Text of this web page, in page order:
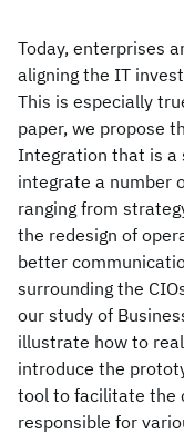
Today, enterprises
aligning the IT
This is especially
paper, we propose
Integration that is a
integrate a number
ranging from
the redesign of
better
surrounding the
our study of
illustrate how to
introduce the
tool to facilitate the
responsible for